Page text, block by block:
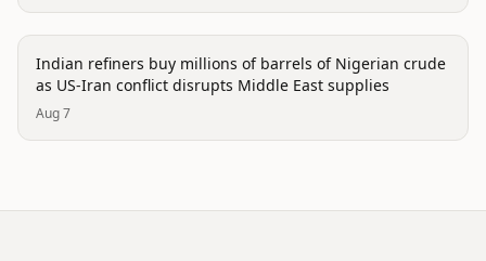
politics
Indian refiners buy millions of barrels of Nigerian crude
as US-Iran conflict disrupts Middle East supplies
Aug 7